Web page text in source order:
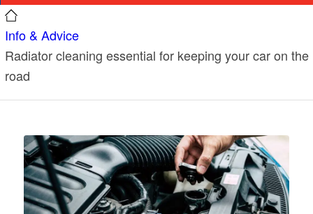
Info & Advice
Radiator cleaning essential for keeping your car on the
road